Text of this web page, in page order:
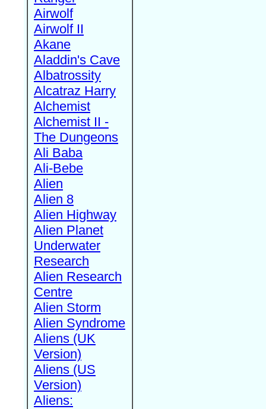
Airwolf
Airwolf II
Akane
Aladdin's Cave
Albatrossity
Alcatraz Harry
Alchemist
Alchemist II -
The Dungeons
Ali Baba
Ali-Bebe
Alien
Alien 8
Alien Highway
Alien Planet
Underwater
Research
Alien Research
Centre
Alien Storm
Alien Syndrome
Aliens (UK
Version)
Aliens (US
Version)
Aliens: